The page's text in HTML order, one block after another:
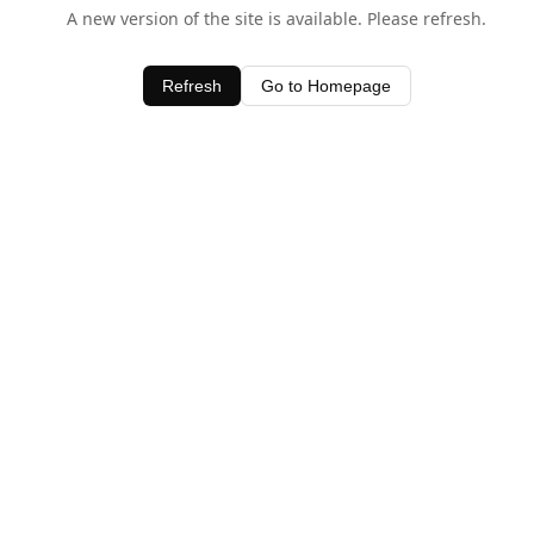
A new version of the site is available. Please refresh.
Refresh Go to Homepage